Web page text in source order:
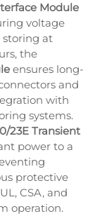
Module
voltage
storing at
the
ensures long-
and
with
systems.
23E Transient
power to a
protective
CSA, and
operation.